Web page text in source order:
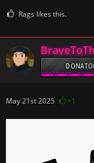
Rags likes this.
May 21st 2025 +1